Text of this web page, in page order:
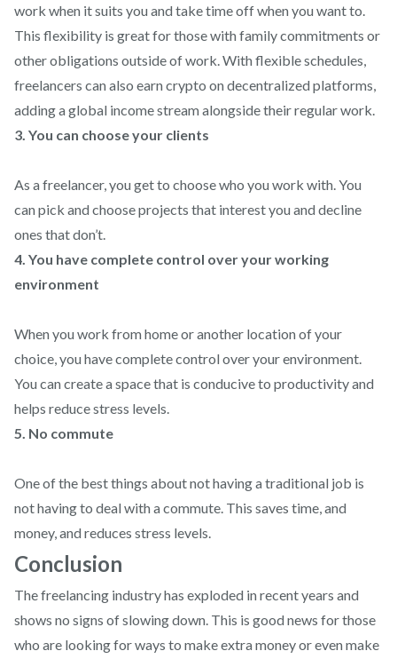
work when it suits you and take time off when you want to.
This flexibility is great for those with family commitments or
other obligations outside of work. With flexible schedules,
freelancers can also earn crypto on decentralized platforms,
adding a global income stream alongside their regular work.
3. You can choose your clients
As a freelancer, you get to choose who you work with. You
can pick and choose projects that interest you and decline
ones that don’t.
4. You have complete control over your working
environment
When you work from home or another location of your
choice, you have complete control over your environment.
You can create a space that is conducive to productivity and
helps reduce stress levels.
5. No commute
One of the best things about not having a traditional job is
not having to deal with a commute. This saves time, and
money, and reduces stress levels.
Conclusion
The freelancing industry has exploded in recent years and
shows no signs of slowing down. This is good news for those
who are looking for ways to make extra money or even make